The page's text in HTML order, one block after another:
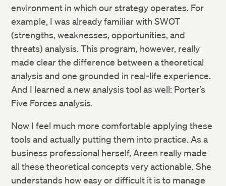
environment in which our strategy operates. For
example, I was already familiar with SWOT
(strengths, weaknesses, opportunities, and
threats) analysis. This program, however, really
made clear the difference between a theoretical
analysis and one grounded in real-life experience.
And I learned a new analysis tool as well: Porter’s
Five Forces analysis.
Now I feel much more comfortable applying these
tools and actually putting them into practice. As a
business professional herself, Areen really made
all these theoretical concepts very actionable. She
understands how easy or difficult it is to manage